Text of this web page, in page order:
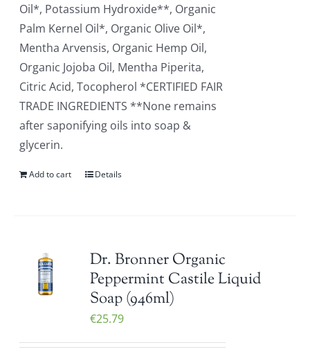
Oil*, Potassium Hydroxide**, Organic
Palm Kernel Oil*, Organic Olive Oil*,
Mentha Arvensis, Organic Hemp Oil,
Organic Jojoba Oil, Mentha Piperita,
Citric Acid, Tocopherol *CERTIFIED FAIR
TRADE INGREDIENTS **None remains
after saponifying oils into soap &
glycerin.
Add to cart Details
Dr. Bronner Organic
Peppermint Castile Liquid
Soap (946ml)
€25.79